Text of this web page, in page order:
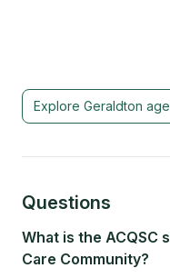
Explore Geraldton
Questions
What is the ACQSC
Care Community?